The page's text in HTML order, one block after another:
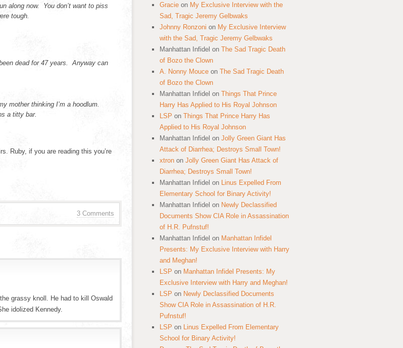
along now. You don’t want to piss
tough.
dead for 47 years. Anyway can
mother thinking I’m a hoodlum.
a titty bar.
Ruby, if you are reading this you’re
3 Comments
grassy knoll. He had to kill Oswald
idolized Kennedy.
Gracie on My Exclusive Interview with the
Sad, Tragic Jeremy Gelbwaks
Johnny Ronzoni on My Exclusive Interview
with the Sad, Tragic Jeremy Gelbwaks
Manhattan Infidel on The Sad Tragic Death
of Bozo the Clown
A. Nonny Mouce on The Sad Tragic Death
of Bozo the Clown
Manhattan Infidel on Things That Prince
Harry Has Applied to His Royal Johnson
LSP on Things That Prince Harry Has
Applied to His Royal Johnson
Manhattan Infidel on Jolly Green Giant Has
Attack of Diarrhea; Destroys Small Town!
xtron on Jolly Green Giant Has Attack of
Diarrhea; Destroys Small Town!
Manhattan Infidel on Linus Expelled From
Elementary School for Binary Activity!
Manhattan Infidel on Newly Declassified
Documents Show CIA Role in Assassination
of H.R. Pufnstuf!
Manhattan Infidel on Manhattan Infidel
Presents: My Exclusive Interview with Harry
and Meghan!
LSP on Manhattan Infidel Presents: My
Exclusive Interview with Harry and Meghan!
LSP on Newly Declassified Documents
Show CIA Role in Assassination of H.R.
Pufnstuf!
LSP on Linus Expelled From Elementary
School for Binary Activity!